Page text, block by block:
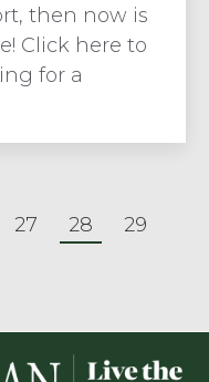
then now is
Click here to
for a
27 28
29